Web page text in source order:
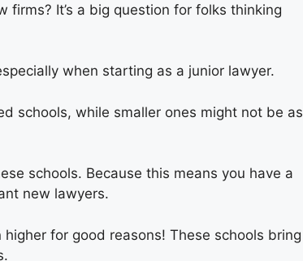
It’s a big question for folks thinking
when starting as a junior lawyer.
schools, while smaller ones might not be as
schools. Because this means you have a
new lawyers.
for good reasons! These schools bring